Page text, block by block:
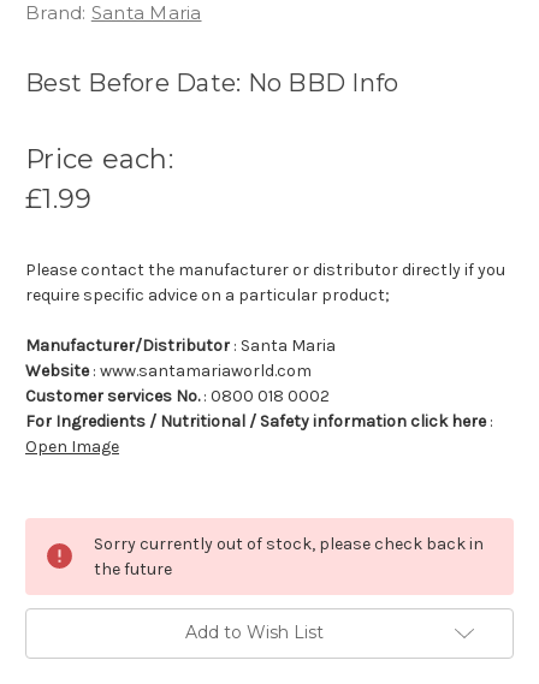
Brand: Santa Maria
Best Before Date: No BBD Info
Price each:
£1.99
Please contact the manufacturer or distributor directly if you
require specific advice on a particular product;
Manufacturer/Distributor : Santa Maria
Website: www.santamariaworld.com
Customer services No.: 0800 018 0002
For Ingredients / Nutritional / Safety information click here:
Open Image
Sorry currently out of stock, please check back in
the future
Add to Wish List